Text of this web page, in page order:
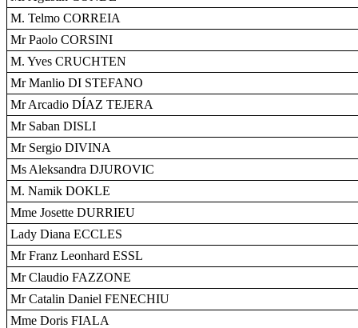
M. Telmo CORREIA
Mr Paolo CORSINI
M. Yves CRUCHTEN
Mr Manlio DI STEFANO
Mr Arcadio DÍAZ TEJERA
Mr Saban DISLI
Mr Sergio DIVINA
Ms Aleksandra DJUROVIC
M. Namik DOKLE
Mme Josette DURRIEU
Lady Diana ECCLES
Mr Franz Leonhard ESSL
Mr Claudio FAZZONE
Mr Catalin Daniel FENECHIU
Mme Doris FIALA